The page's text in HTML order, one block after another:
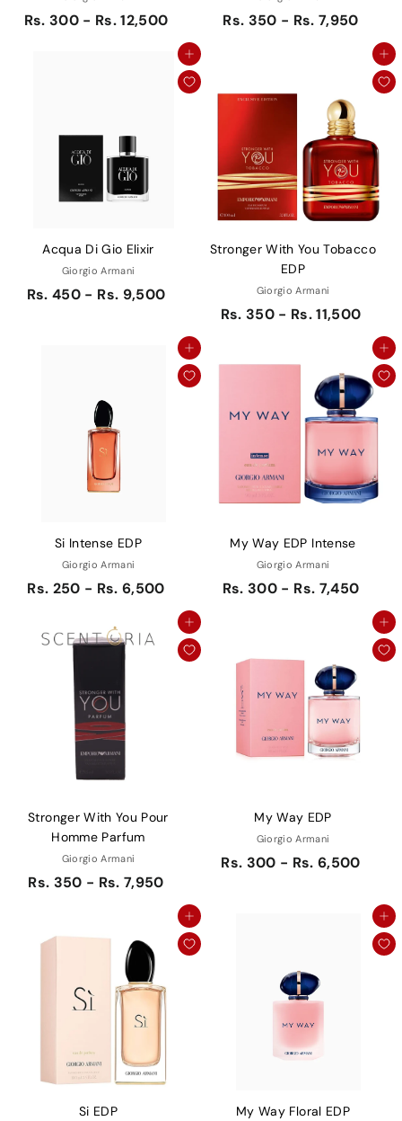
Rs. 300 - Rs. 12,500
Rs. 350 - Rs. 7,950
Add to cart
Acqua Di Gio Elixir
Giorgio Armani
Rs. 450 - Rs. 9,500
Add to cart
Stronger With You Tobacco
EDP
Giorgio Armani
Rs. 350 - Rs. 11,500
Add to cart
Si Intense EDP
Giorgio Armani
Rs. 250 - Rs. 6,500
Add to cart
My Way EDP Intense
Giorgio Armani
Rs. 300 - Rs. 7,450
Add to cart
Stronger With You Pour
Homme Parfum
Giorgio Armani
Rs. 350 - Rs. 7,950
Add to cart
My Way EDP
Giorgio Armani
Rs. 300 - Rs. 6,500
Add to cart
Si EDP
Add to cart
My Way Floral EDP